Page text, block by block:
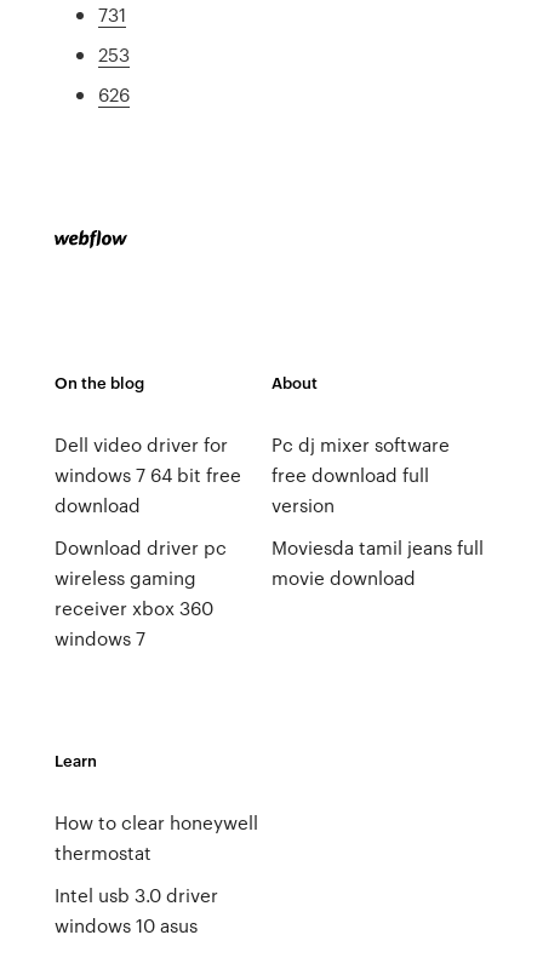
731
253
626
On the blog
Dell video driver for
windows 7 64 bit free
download
Download driver pc
wireless gaming
receiver xbox 360
windows 7
About
Pc dj mixer software
free download full
version
Moviesda tamil jeans full
movie download
Learn
How to clear honeywell
thermostat
Intel usb 3.0 driver
windows 10 asus